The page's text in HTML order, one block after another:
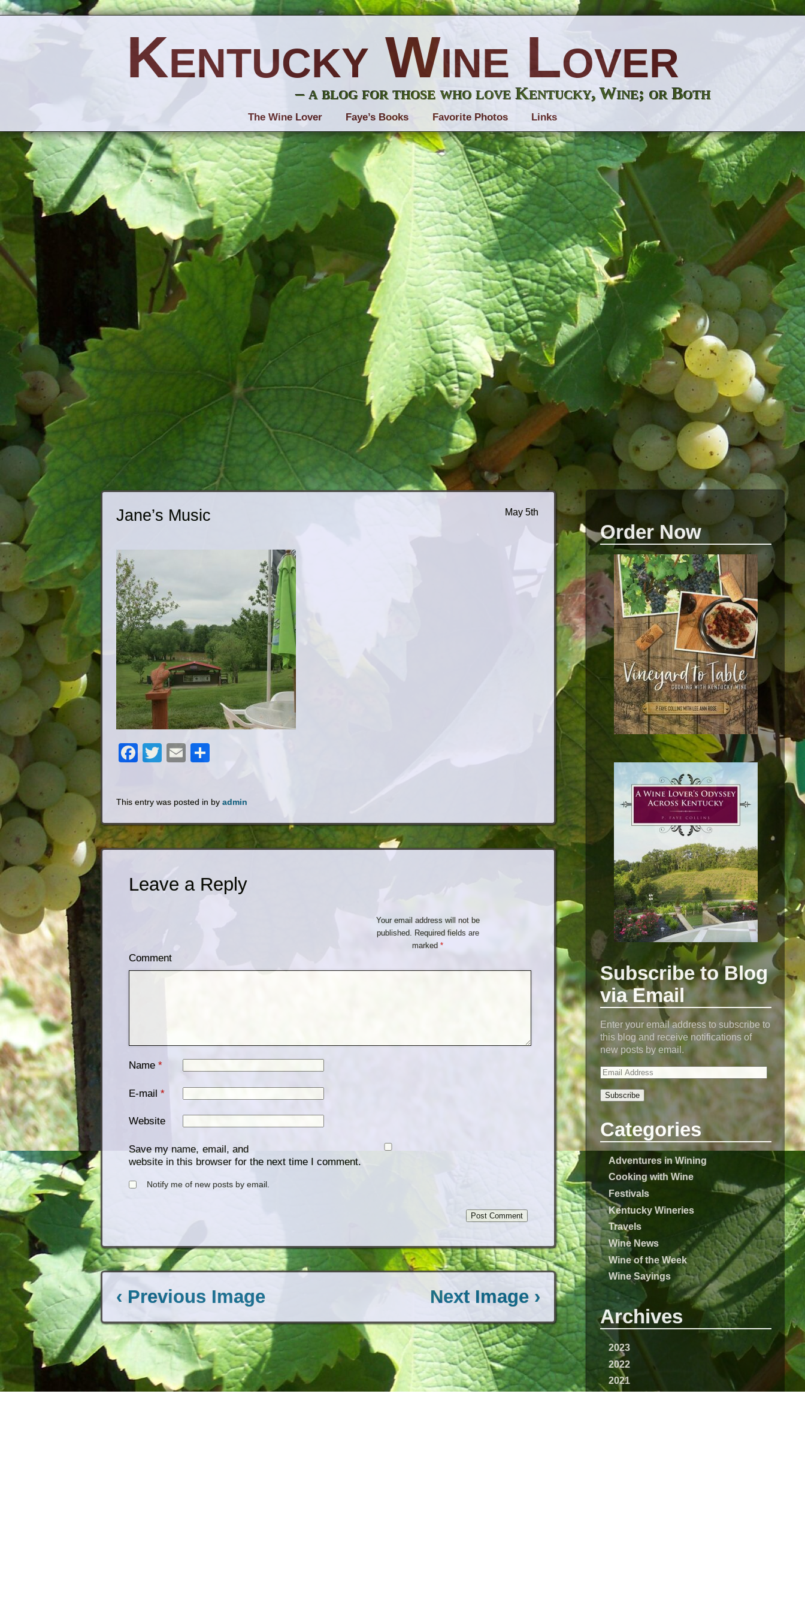
Order Now
Subscribe to Blog
via Email
Enter your email address to subscribe to
this blog and receive notifications of
new posts by email.
Subscribe
Categories
Adventures in Wining
Cooking with Wine
Festivals
Kentucky Wineries
Travels
Wine News
Wine of the Week
Wine Sayings
Archives
2023
2022
2021
May 5th
Jane’s Music
Facebook
Twitter
Email
This entry was posted in by admin
Leave a Reply
Your email address will not be
published. Required fields are
marked*
Comment
Name *
E-mail *
Website
Save my name, email, and
website in this browser for the next time I comment.
Notify me of new posts by email.
‹ Previous Image Next Image ›
Kentucky Wine Lover
– a blog for those who love Kentucky, Wine; or Both
The Wine Lover Faye’s Books Favorite Photos Links